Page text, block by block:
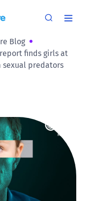
Blog
finds girls at
sexual predators